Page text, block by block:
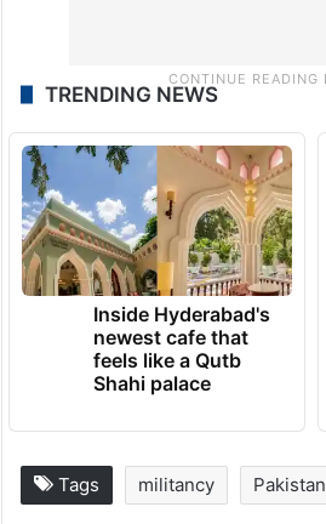
TRENDING NEWS
Inside Hyderabad's
newest cafe that
feels like a Qutb
Shahi palace
Tags militancy Pakistan